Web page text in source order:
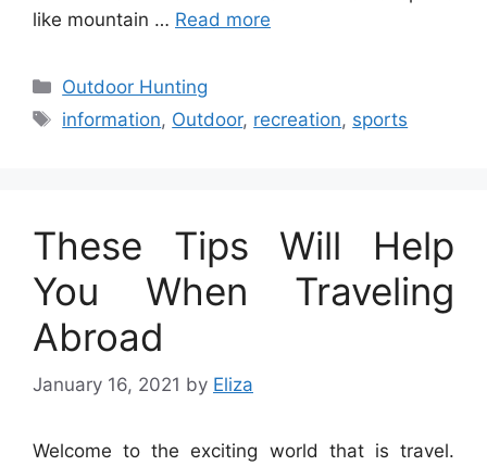
like mountain … Read more
Categories
Outdoor Hunting
Tags
information, Outdoor, recreation, sports
These Tips Will Help
You When Traveling
Abroad
January 16, 2021 by Eliza
Welcome to the exciting world that is travel.